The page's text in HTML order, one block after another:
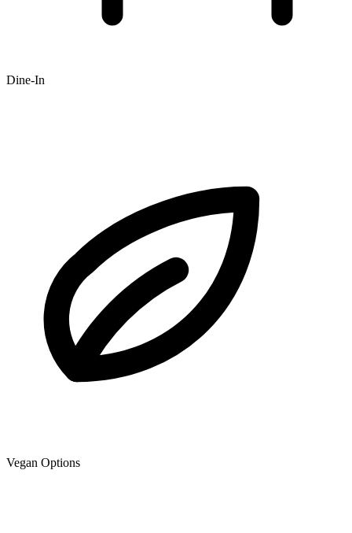
Dine-In
Vegan Options